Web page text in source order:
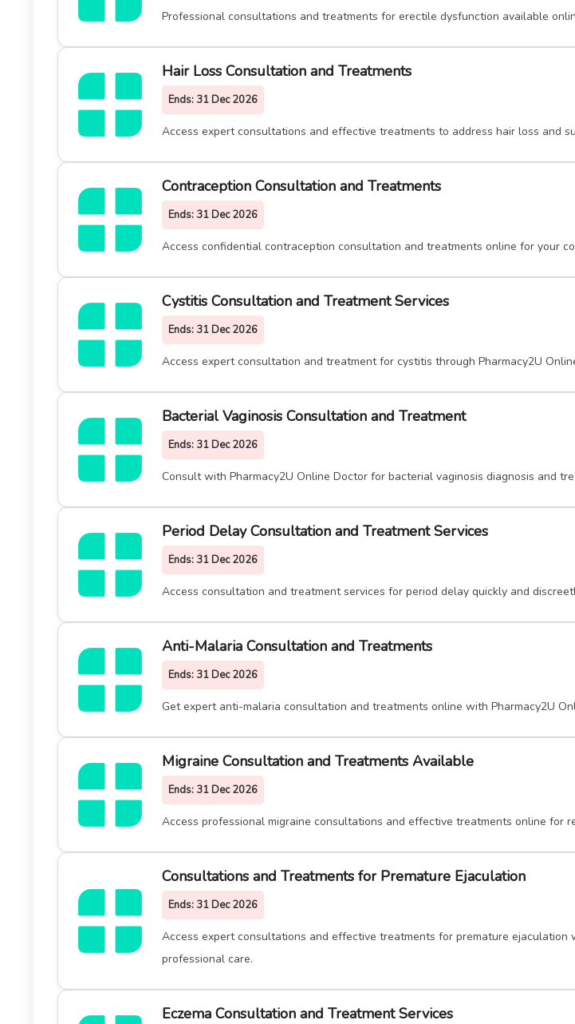
Professional consultations and treatments for erectile dysfunction available
Hair Loss Consultation and Treatments
Ends:31 Dec 2026
Access expert consultations and effective treatments to address hair loss and
Contraception Consultation and Treatments
Ends:31 Dec 2026
Access confidential contraception consultation and treatments online for your
Cystitis Consultation and Treatment Services
Ends:31 Dec 2026
Access expert consultation and treatment for cystitis through Pharmacy2U
Bacterial Vaginosis Consultation and Treatment
Ends:31 Dec 2026
Consult with Pharmacy2U Online Doctor for bacterial vaginosis diagnosis and
Period Delay Consultation and Treatment Services
Ends:31 Dec 2026
Access consultation and treatment services for period delay quickly and
Anti-Malaria Consultation and Treatments
Ends:31 Dec 2026
Get expert anti-malaria consultation and treatments online with Pharmacy2U
Migraine Consultation and Treatments Available
Ends:31 Dec 2026
Access professional migraine consultations and effective treatments online for
Consultations and Treatments for Premature Ejaculation
Ends:31 Dec 2026
Access expert consultations and effective treatments for premature ejaculation
professional care.
Eczema Consultation and Treatment Services